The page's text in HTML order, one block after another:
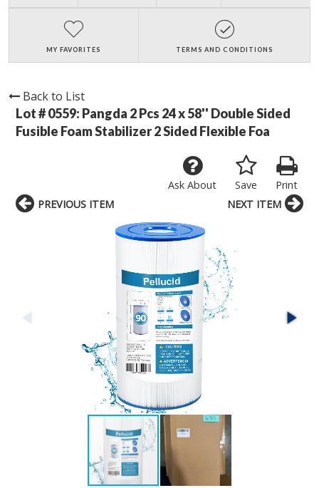
MY FAVORITES TERMS AND CONDITIONS
Back to List
Lot # 0559: Pangda 2 Pcs 24 x 58'' Double Sided
Fusible Foam Stabilizer 2 Sided Flexible Foa
Print
Save
Ask About
PREVIOUS ITEM NEXT ITEM